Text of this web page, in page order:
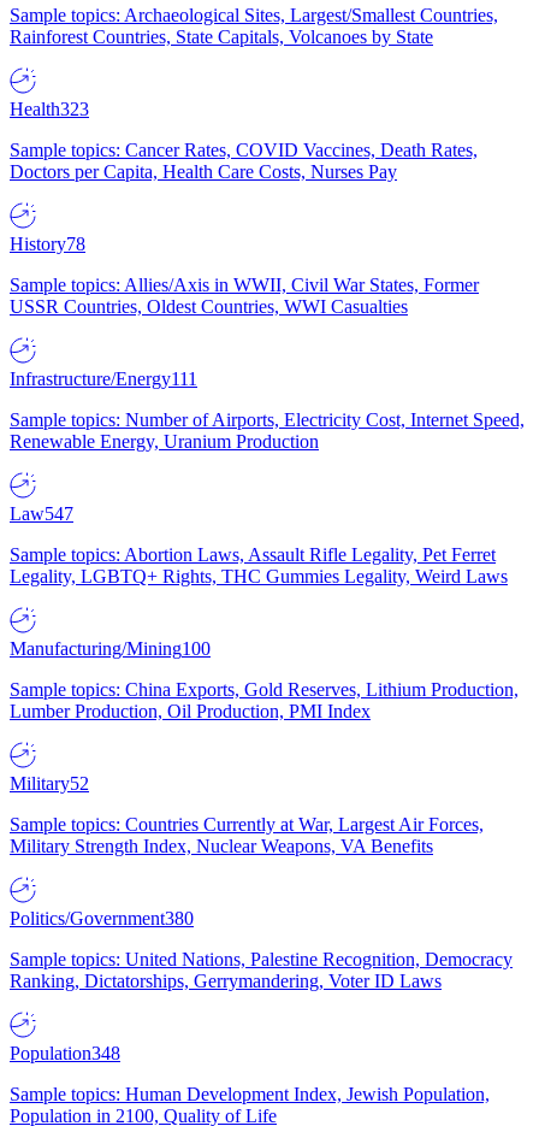
Sample topics: Archaeological Sites, Largest/Smallest Countries,
Rainforest Countries, State Capitals, Volcanoes by State
Health323
Sample topics: Cancer Rates, COVID Vaccines, Death Rates,
Doctors per Capita, Health Care Costs, Nurses Pay
History78
Sample topics: Allies/Axis in WWII, Civil War States, Former
USSR Countries, Oldest Countries, WWI Casualties
Infrastructure/Energy111
Sample topics: Number of Airports, Electricity Cost, Internet Speed,
Renewable Energy, Uranium Production
Law547
Sample topics: Abortion Laws, Assault Rifle Legality, Pet Ferret
Legality, LGBTQ+ Rights, THC Gummies Legality, Weird Laws
Manufacturing/Mining100
Sample topics: China Exports, Gold Reserves, Lithium Production,
Lumber Production, Oil Production, PMI Index
Military52
Sample topics: Countries Currently at War, Largest Air Forces,
Military Strength Index, Nuclear Weapons, VA Benefits
Politics/Government380
Sample topics: United Nations, Palestine Recognition, Democracy
Ranking, Dictatorships, Gerrymandering, Voter ID Laws
Population348
Sample topics: Human Development Index, Jewish Population,
Population in 2100, Quality of Life